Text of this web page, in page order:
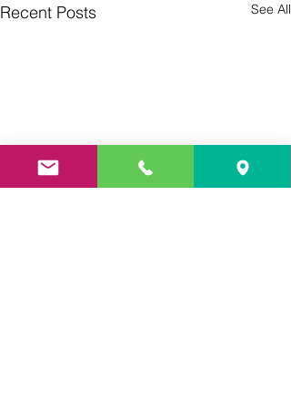
Recent Posts See All